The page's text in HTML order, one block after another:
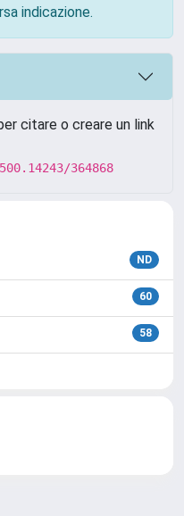
indicazione.
citare o creare un link
364868
ND
60
58